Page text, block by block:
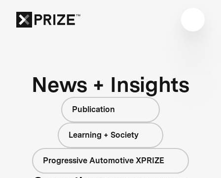
News + Insights
Publication
Learning + Society
Progressive Automotive XPRIZE